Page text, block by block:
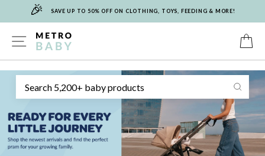
🎉 SAVE UP TO 50% OFF ON CLOTHING, TOYS, FEEDING & MORE!
SITE NAVIGATION
METRO
BABY